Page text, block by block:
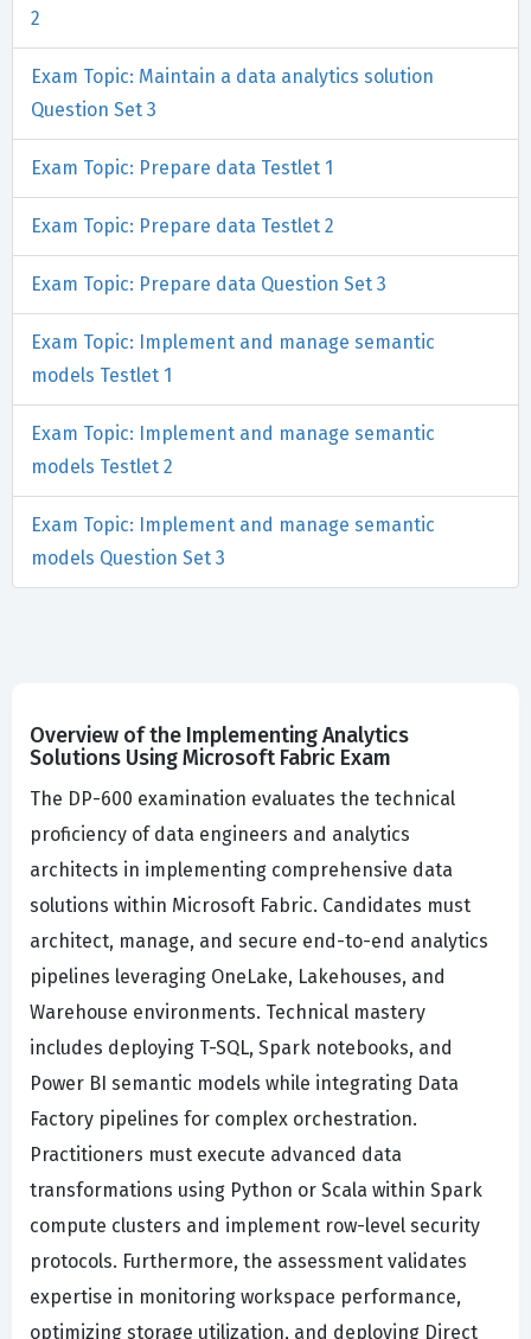
2
Exam Topic: Maintain a data analytics solution
Question Set 3
Exam Topic: Prepare data Testlet 1
Exam Topic: Prepare data Testlet 2
Exam Topic: Prepare data Question Set 3
Exam Topic: Implement and manage semantic
models Testlet 1
Exam Topic: Implement and manage semantic
models Testlet 2
Exam Topic: Implement and manage semantic
models Question Set 3
Overview of the Implementing Analytics
Solutions Using Microsoft Fabric Exam
The DP-600 examination evaluates the technical
proficiency of data engineers and analytics
architects in implementing comprehensive data
solutions within Microsoft Fabric. Candidates must
architect, manage, and secure end-to-end analytics
pipelines leveraging OneLake, Lakehouses, and
Warehouse environments. Technical mastery
includes deploying T-SQL, Spark notebooks, and
Power BI semantic models while integrating Data
Factory pipelines for complex orchestration.
Practitioners must execute advanced data
transformations using Python or Scala within Spark
compute clusters and implement row-level security
protocols. Furthermore, the assessment validates
expertise in monitoring workspace performance,
optimizing storage utilization, and deploying Direct